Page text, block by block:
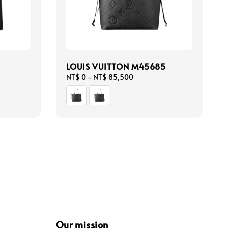
LOUIS VUITTON M45685
Regular
price
NT$ 0- NT$ 85,500
Our mission